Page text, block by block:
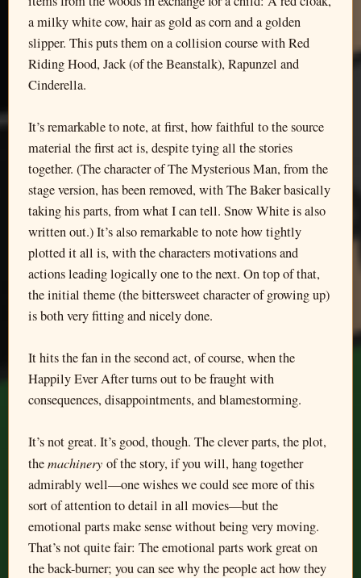
a milky white cow, hair as gold as corn and a golden
slipper. This puts them on a collision course with Red
Riding Hood, Jack (of the Beanstalk), Rapunzel and
Cinderella.
It’s remarkable to note, at first, how faithful to the source
material the first act is, despite tying all the stories
together. (The character of The Mysterious Man, from the
stage version, has been removed, with The Baker basically
taking his parts, from what I can tell. Snow White is also
written out.) It’s also remarkable to note how tightly
plotted it all is, with the characters motivations and
actions leading logically one to the next. On top of that,
the initial theme (the bittersweet character of growing up)
is both very fitting and nicely done.
It hits the fan in the second act, of course, when the
Happily Ever After turns out to be fraught with
consequences, disappointments, and blamestorming.
It’s not great. It’s good, though. The clever parts, the plot,
themachinery of the story, if you will, hang together
admirably well—one wishes we could see more of this
sort of attention to detail in all movies—but the
emotional parts make sense without being very moving.
That’s not quite fair: The emotional parts work great on
the back-burner; you can see why the people act how they